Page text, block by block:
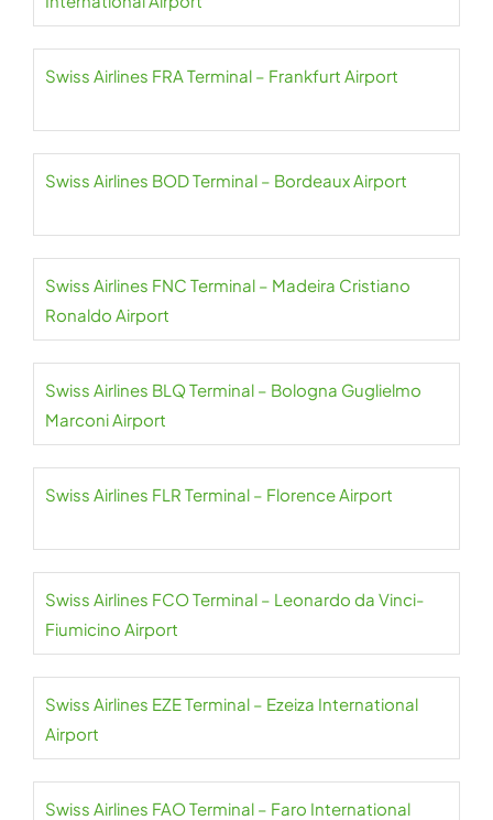
Swiss Airlines FRA Terminal – Frankfurt Airport
Swiss Airlines BOD Terminal – Bordeaux Airport
Swiss Airlines FNC Terminal – Madeira Cristiano
Ronaldo Airport
Swiss Airlines BLQ Terminal – Bologna Guglielmo
Marconi Airport
Swiss Airlines FLR Terminal – Florence Airport
Swiss Airlines FCO Terminal – Leonardo da Vinci-
Fiumicino Airport
Swiss Airlines EZE Terminal – Ezeiza International
Airport
Swiss Airlines FAO Terminal – Faro International